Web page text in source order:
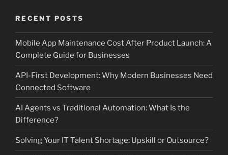
RECENT POSTS
Mobile App Maintenance Cost After Product Launch: A
Complete Guide for Businesses
API-First Development: Why Modern Businesses Need
Connected Software
AI Agents vs Traditional Automation: What Is the
Difference?
Solving Your IT Talent Shortage: Upskill or Outsource?